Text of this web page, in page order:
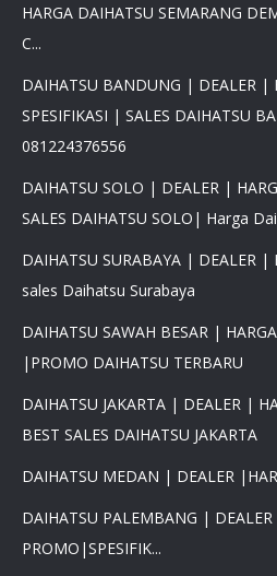
HARGA DAIHATSU SEMARANG
C...
DAIHATSU BANDUNG | DEALER |
SPESIFIKASI | SALES DAIHATSU
081224376556
DAIHATSU SOLO | DEALER |
SALES DAIHATSU SOLO| Harga
DAIHATSU SURABAYA | DEALER
sales Daihatsu Surabaya
DAIHATSU SAWAH BESAR |
|PROMO DAIHATSU TERBARU
DAIHATSU JAKARTA | DEALER |
BEST SALES DAIHATSU JAKARTA
DAIHATSU MEDAN | DEALER
DAIHATSU PALEMBANG |
PROMO|SPESIFIK...